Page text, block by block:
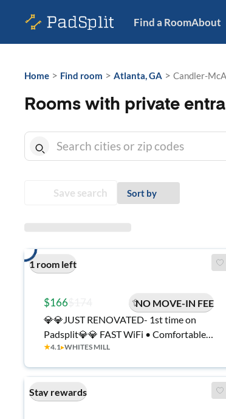
Find a RoomAbout
Home > Find room > Atlanta, GA > Candler-
Rooms with private
Save search Sort by
1 room left
$166
NO MOVE-IN FEE
💎💎JUST RENOVATED- 1st time on
Padsplit💎💎 FAST WiFi • Comfortable
and Affordable
★4.1▸WHITES MILL
Stay rewards